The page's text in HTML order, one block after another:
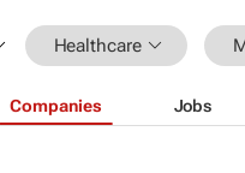
Healthcare
Companies Jobs